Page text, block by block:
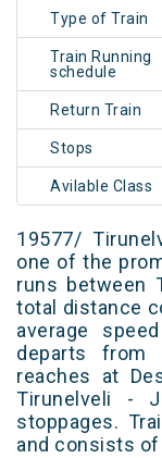
Type of Train
Train Running
schedule
Return Train
Stops
Avilable Class
19577/
one of the
runs between
total distance
average
departs
reaches at
Tirunelveli -
stoppages.
and consists